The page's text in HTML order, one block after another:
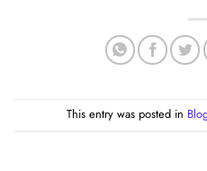
This entry was posted in